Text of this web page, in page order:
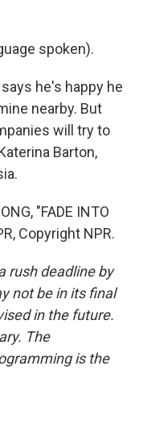
spoken).
he's happy he
nearby. But
will try to
Barton,
"FADE INTO
Copyright NPR.
rush deadline by
not be in its final
in the future.
The
is the